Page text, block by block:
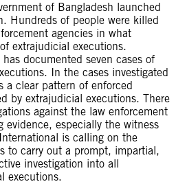
of Bangladesh launched
Hundreds of people were killed
agencies in what
extrajudicial executions.
documented seven cases of
In the cases investigated
a clear pattern of enforced
by extrajudicial executions. There
against the law enforcement
evidence, especially the witness
is calling on the
to carry out a prompt, impartial,
investigation into all
executions.